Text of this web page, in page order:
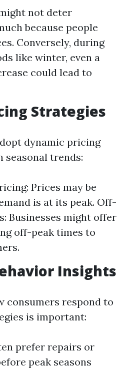
not deter
because people
Conversely, during
like winter, even a
could lead to
Strategies
dynamic pricing
seasonal trends:
Prices may be
is at its peak. Off-
Businesses might offer
off-peak times to
Insights
consumers respond to
is important:
prefer repairs or
peak seasons